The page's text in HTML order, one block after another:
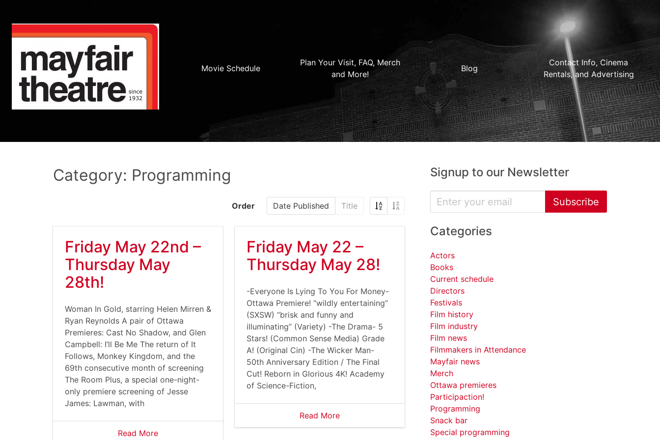
Movie Schedule
Plan Your Visit, FAQ, Merch
and More!
Blog
Contact Info, Cinema
Rentals, and Advertising
Category: Programming
Order Date Published Title
Friday May 22nd –
Thursday May
28th!
Woman In Gold, starring Helen Mirren &
Ryan Reynolds A pair of Ottawa
Premieres: Cast No Shadow, and Glen
Campbell: I’ll Be Me The return of It
Follows, Monkey Kingdom, and the
69th consecutive month of screening
The Room Plus, a special one-night-
only premiere screening of Jesse
James: Lawman, with
Read More
Friday May 22 –
Thursday May 28!
-Everyone Is Lying To You For Money-
Ottawa Premiere! “wildly entertaining”
(SXSW) “brisk and funny and
illuminating” (Variety) -The Drama- 5
Stars! (Common Sense Media) Grade
A! (Original Cin) -The Wicker Man-
50th Anniversary Edition / The Final
Cut! Reborn in Glorious 4K! Academy
of Science-Fiction,
Read More
Signup to our Newsletter
Subscribe
Categories
Actors
Books
Current schedule
Directors
Festivals
Film history
Film industry
Film news
Filmmakers in Attendance
Mayfair news
Merch
Ottawa premieres
Participaction!
Programming
Snack bar
Special programming